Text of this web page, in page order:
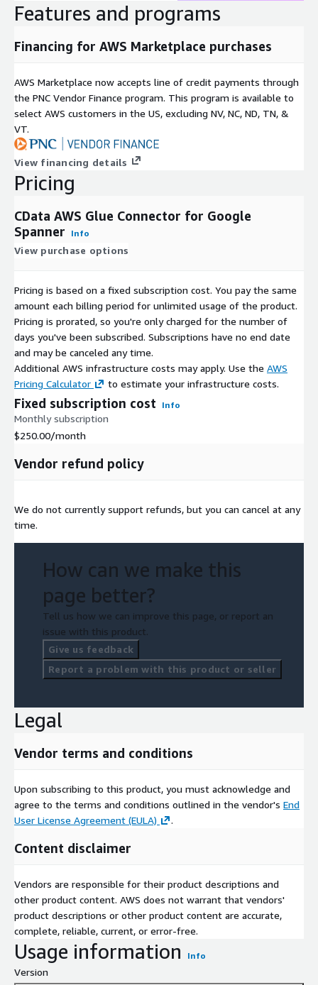
Features and programs
Financing for AWS Marketplace purchases
AWS Marketplace now accepts line of credit payments through
the PNC Vendor Finance program. This program is available to
select AWS customers in the US, excluding NV, NC, ND, TN, &
VT.
View financing details
Pricing
CData AWS Glue Connector for Google
Spanner
Info
View purchase options
Pricing is based on a fixed subscription cost. You pay the same
amount each billing period for unlimited usage of the product.
Pricing is prorated, so you're only charged for the number of
days you've been subscribed. Subscriptions have no end date
and may be canceled any time.
Additional AWS infrastructure costs may apply. Use the AWS
Pricing Calculator
to estimate your infrastructure costs.
Fixed subscription cost Info
Monthly subscription
$250.00/month
Vendor refund policy
We do not currently support refunds, but you can cancel at any
time.
How can we make this
page better?
Tell us how we can improve this page, or report an
issue with this product.
Give us feedback
Report a problem with this product or seller
Legal
Vendor terms and conditions
Upon subscribing to this product, you must acknowledge and
agree to the terms and conditions outlined in the vendor's End
User License Agreement (EULA)
.
Content disclaimer
Vendors are responsible for their product descriptions and
other product content. AWS does not warrant that vendors'
product descriptions or other product content are accurate,
complete, reliable, current, or error-free.
Usage information Info
Version